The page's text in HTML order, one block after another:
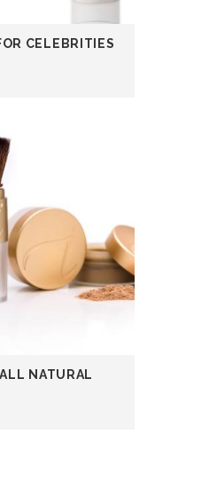
CELEBRITIES
NATURAL